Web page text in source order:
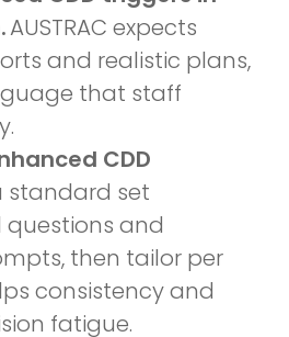
AUSTRAC expects
and realistic plans,
that staff
CDD
standard set
and
then tailor per
consistency and
fatigue.